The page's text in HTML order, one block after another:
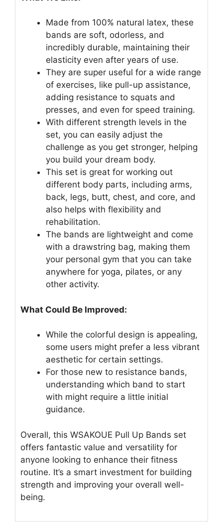
Made from 100% natural latex, these
bands are soft, odorless, and
incredibly durable, maintaining their
elasticity even after years of use.
They are super useful for a wide range
of exercises, like pull-up assistance,
adding resistance to squats and
presses, and even for speed training.
With different strength levels in the
set, you can easily adjust the
challenge as you get stronger, helping
you build your dream body.
This set is great for working out
different body parts, including arms,
back, legs, butt, chest, and core, and
also helps with flexibility and
rehabilitation.
The bands are lightweight and come
with a drawstring bag, making them
your personal gym that you can take
anywhere for yoga, pilates, or any
other activity.
What Could Be Improved:
While the colorful design is appealing,
some users might prefer a less vibrant
aesthetic for certain settings.
For those new to resistance bands,
understanding which band to start
with might require a little initial
guidance.
Overall, this WSAKOUE Pull Up Bands set
offers fantastic value and versatility for
anyone looking to enhance their fitness
routine. It’s a smart investment for building
strength and improving your overall well-
being.